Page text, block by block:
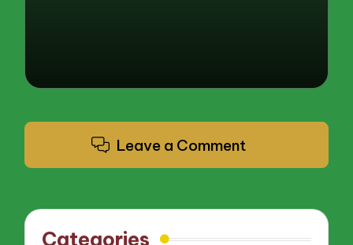
Leave a Comment
Categories